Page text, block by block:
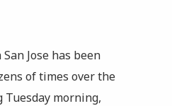
Jose has been
of times over the
morning,